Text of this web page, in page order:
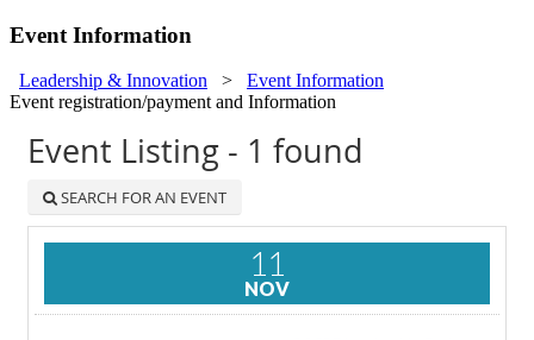
Event Information
Leadership & Innovation > Event Information
Event registration/payment and Information